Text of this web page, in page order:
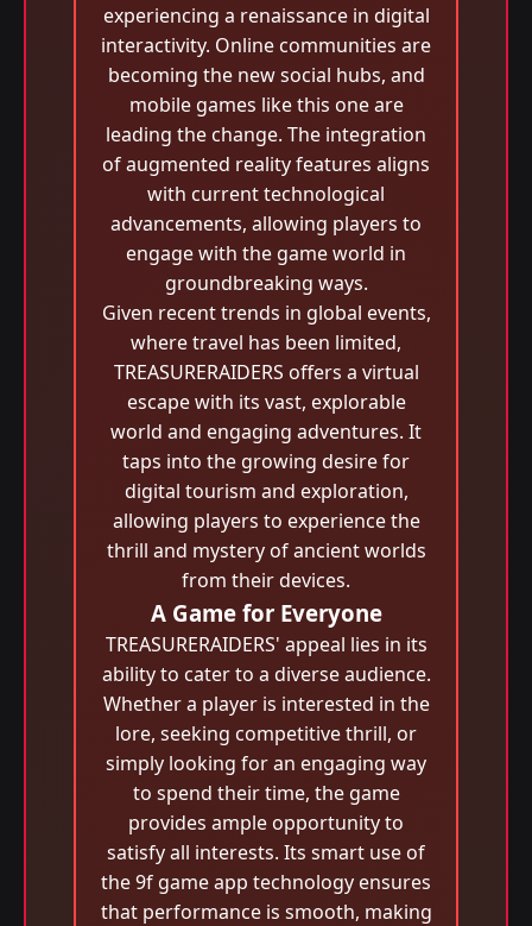
experiencing a renaissance in digital
interactivity. Online communities are
becoming the new social hubs, and
mobile games like this one are
leading the change. The integration
of augmented reality features aligns
with current technological
advancements, allowing players to
engage with the game world in
groundbreaking ways.
Given recent trends in global events,
where travel has been limited,
TREASURERAIDERS offers a virtual
escape with its vast, explorable
world and engaging adventures. It
taps into the growing desire for
digital tourism and exploration,
allowing players to experience the
thrill and mystery of ancient worlds
from their devices.
A Game for Everyone
TREASURERAIDERS' appeal lies in its
ability to cater to a diverse audience.
Whether a player is interested in the
lore, seeking competitive thrill, or
simply looking for an engaging way
to spend their time, the game
provides ample opportunity to
satisfy all interests. Its smart use of
the 9f game app technology ensures
that performance is smooth, making